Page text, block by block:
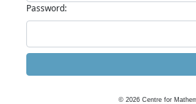
Password:
© 2026 Centre for